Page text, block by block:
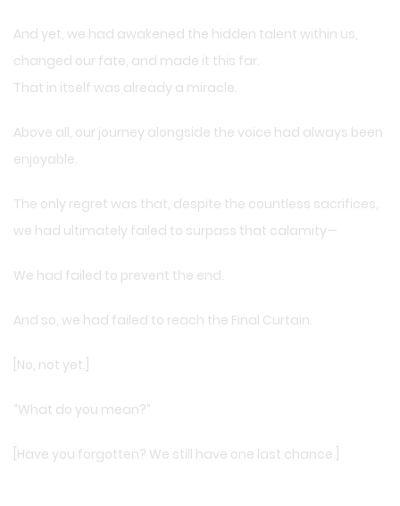
And yet, we had awakened the hidden talent within us,
changed our fate, and made it this far.
That in itself was already a miracle.
Above all, our journey alongside the voice had always been
enjoyable.
The only regret was that, despite the countless sacrifices,
we had ultimately failed to surpass that calamity—
We had failed to prevent the end.
And so, we had failed to reach the Final Curtain.
[No, not yet.]
“What do you mean?”
[Have you forgotten? We still have one last chance.]